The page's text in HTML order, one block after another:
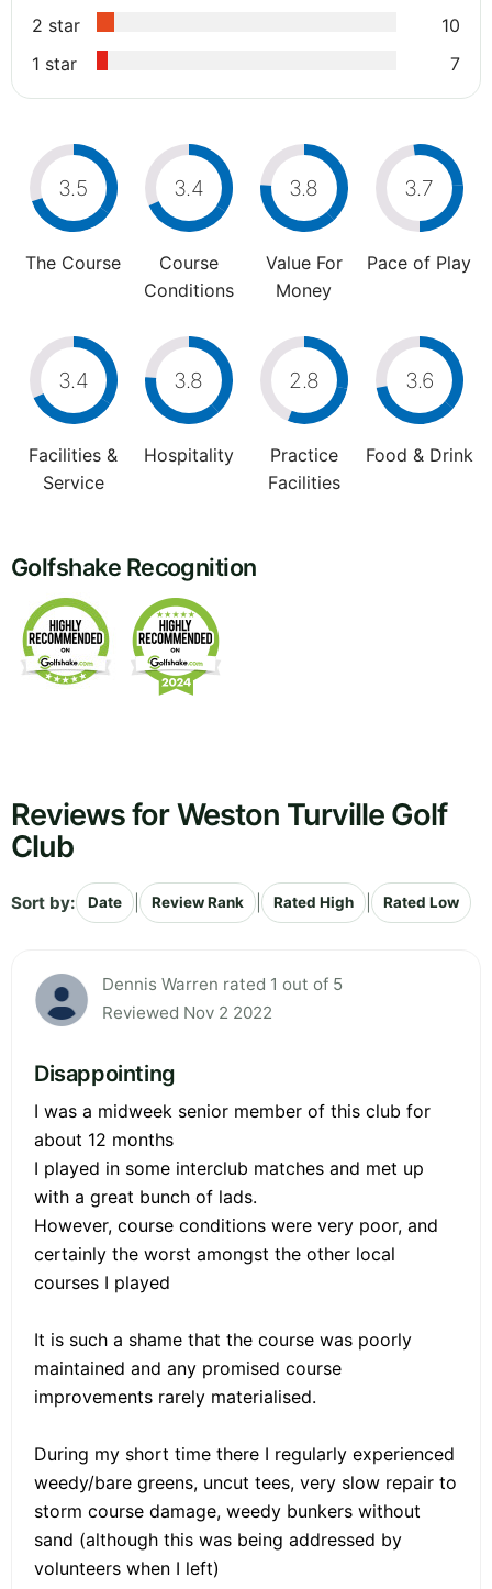
2 star
10
1 star
7
3.5
The Course
3.4
Course
Conditions
3.8
Value For
Money
3.7
Pace of Play
3.4
Facilities &
Service
3.8
Hospitality
2.8
Practice
Facilities
3.6
Food & Drink
Golfshake Recognition
Reviews for Weston Turville Golf
Club
Sort by: Date Review Rank Rated High Rated Low
Dennis Warren rated 1 out of 5
Reviewed Nov 2 2022
Disappointing
I was a midweek senior member of this club for
about 12 months
I played in some interclub matches and met up
with a great bunch of lads.
However, course conditions were very poor, and
certainly the worst amongst the other local
courses I played
It is such a shame that the course was poorly
maintained and any promised course
improvements rarely materialised.
During my short time there I regularly experienced
weedy/bare greens, uncut tees, very slow repair to
storm course damage, weedy bunkers without
sand (although this was being addressed by
volunteers when I left)